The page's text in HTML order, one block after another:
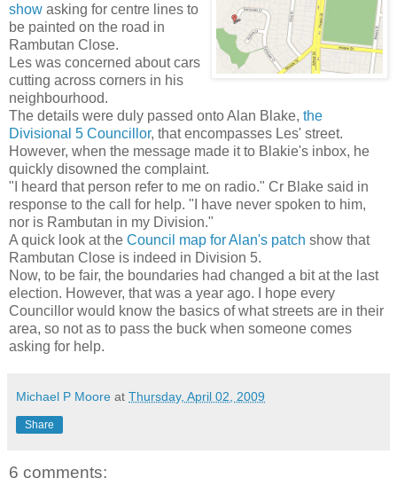
show asking for centre lines to
be painted on the road in
Rambutan Close.
Les was concerned about cars
cutting across corners in his
neighbourhood.
The details were duly passed onto Alan Blake, the
Divisional 5 Councillor, that encompasses Les' street.
However, when the message made it to Blakie's inbox, he
quickly disowned the complaint.
"I heard that person refer to me on radio." Cr Blake said in
response to the call for help. "I have never spoken to him,
nor is Rambutan in my Division."
A quick look at the Council map for Alan's patch show that
Rambutan Close is indeed in Division 5.
Now, to be fair, the boundaries had changed a bit at the last
election. However, that was a year ago. I hope every
Councillor would know the basics of what streets are in their
area, so not as to pass the buck when someone comes
asking for help.
Michael P Moore at Thursday, April 02, 2009
Share
6 comments: